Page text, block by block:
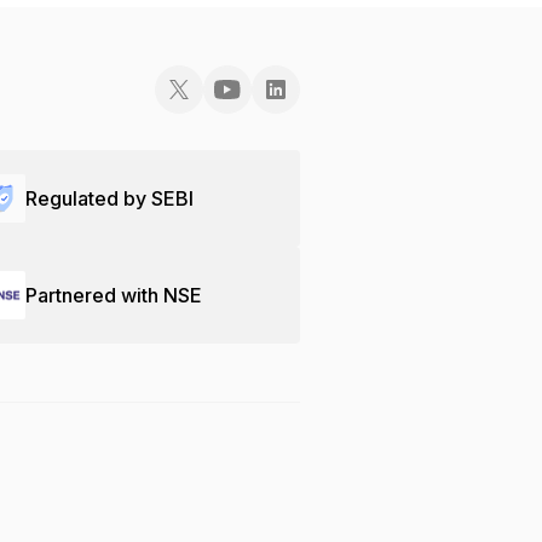
Regulated by SEBI
Partnered with NSE